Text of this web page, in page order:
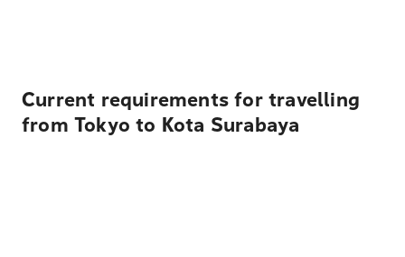
Current requirements for travelling
from Tokyo to Kota Surabaya